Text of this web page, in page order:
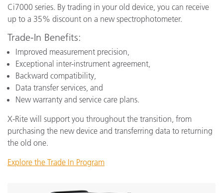
Ci7000 series. By trading in your old device, you can receive
up to a 35% discount on a new spectrophotometer.
Trade-In Benefits:
Improved measurement precision,
Exceptional inter-instrument agreement,
Backward compatibility,
Data transfer services, and
New warranty and service care plans.
X-Rite will support you throughout the transition, from
purchasing the new device and transferring data to returning
the old one.
Explore the Trade In Program